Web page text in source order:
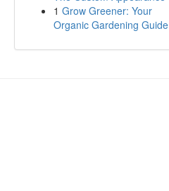
1 Grow Greener: Your
Organic Gardening Guide